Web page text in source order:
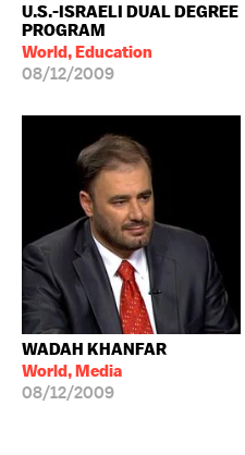
U.S.-ISRAELI DUAL DEGREE
PROGRAM
World, Education
08/12/2009
WADAH KHANFAR
World, Media
08/12/2009